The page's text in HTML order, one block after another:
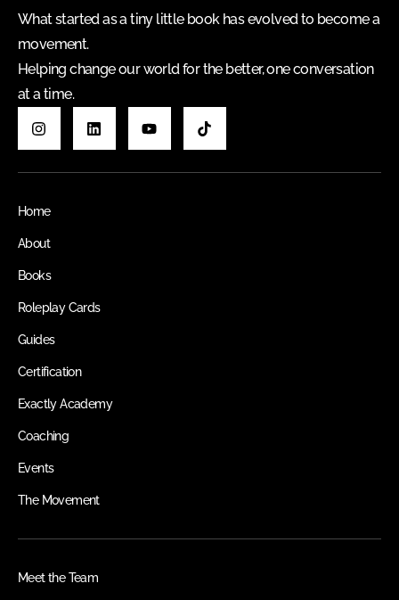
What started as a tiny little book has evolved to become a
movement.
Helping change our world for the better, one conversation
at a time.
Home
About
Books
Roleplay Cards
Guides
Certification
Exactly Academy
Coaching
Events
The Movement
Meet the Team